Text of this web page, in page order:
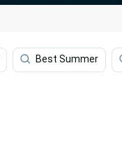
Best Summer